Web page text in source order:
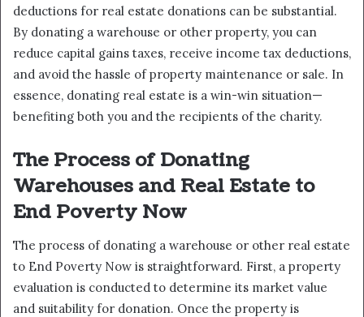
deductions for real estate donations can be substantial.
By donating a warehouse or other property, you can
reduce capital gains taxes, receive income tax deductions,
and avoid the hassle of property maintenance or sale. In
essence, donating real estate is a win-win situation—
benefiting both you and the recipients of the charity.
The Process of Donating
Warehouses and Real Estate to
End Poverty Now
The process of donating a warehouse or other real estate
to End Poverty Now is straightforward. First, a property
evaluation is conducted to determine its market value
and suitability for donation. Once the property is